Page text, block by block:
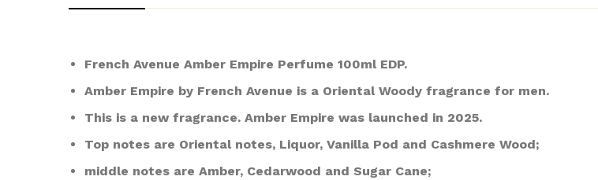
French Avenue Amber Empire Perfume 100ml EDP.
Amber Empire by French Avenue is a Oriental Woody fragrance for men.
This is a new fragrance. Amber Empire was launched in 2025.
Top notes are Oriental notes, Liquor, Vanilla Pod and Cashmere Wood;
middle notes are Amber, Cedarwood and Sugar Cane;